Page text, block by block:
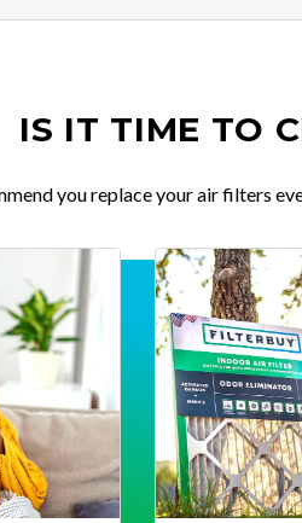
IS IT TIME TO
you replace your air filters